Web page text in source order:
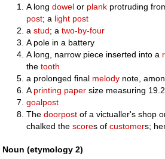
A longdowel or plank protruding
post; a light post
astud; atwo-by-four
A pole in a battery
A long, narrow piece inserted into a
thetooth
a prolonged final melody note,
A printing paper size measuring
goalpost
Thedoorpost of a victualler's shop
chalked thescores ofcustomers;
Noun (etymology 2)